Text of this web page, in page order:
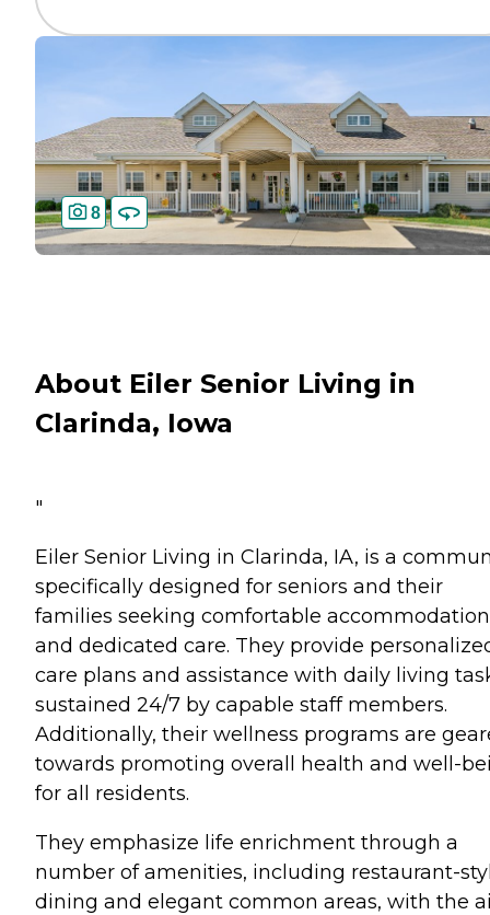
8
About Eiler Senior Living in
Clarinda, Iowa
"
Eiler Senior Living in Clarinda, IA, is a
specifically designed for seniors and their
families seeking comfortable
and dedicated care. They provide
care plans and assistance with daily living
sustained 24/7 by capable staff members.
Additionally, their wellness programs are
towards promoting overall health and well-
for all residents.
They emphasize life enrichment through a
number of amenities, including restaurant-
dining and elegant common areas, with the